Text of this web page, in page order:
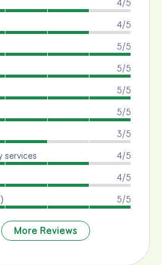
4/5
4/5
5/5
5/5
5/5
5/5
3/5
4/5
services
4/5
5/5
More Reviews